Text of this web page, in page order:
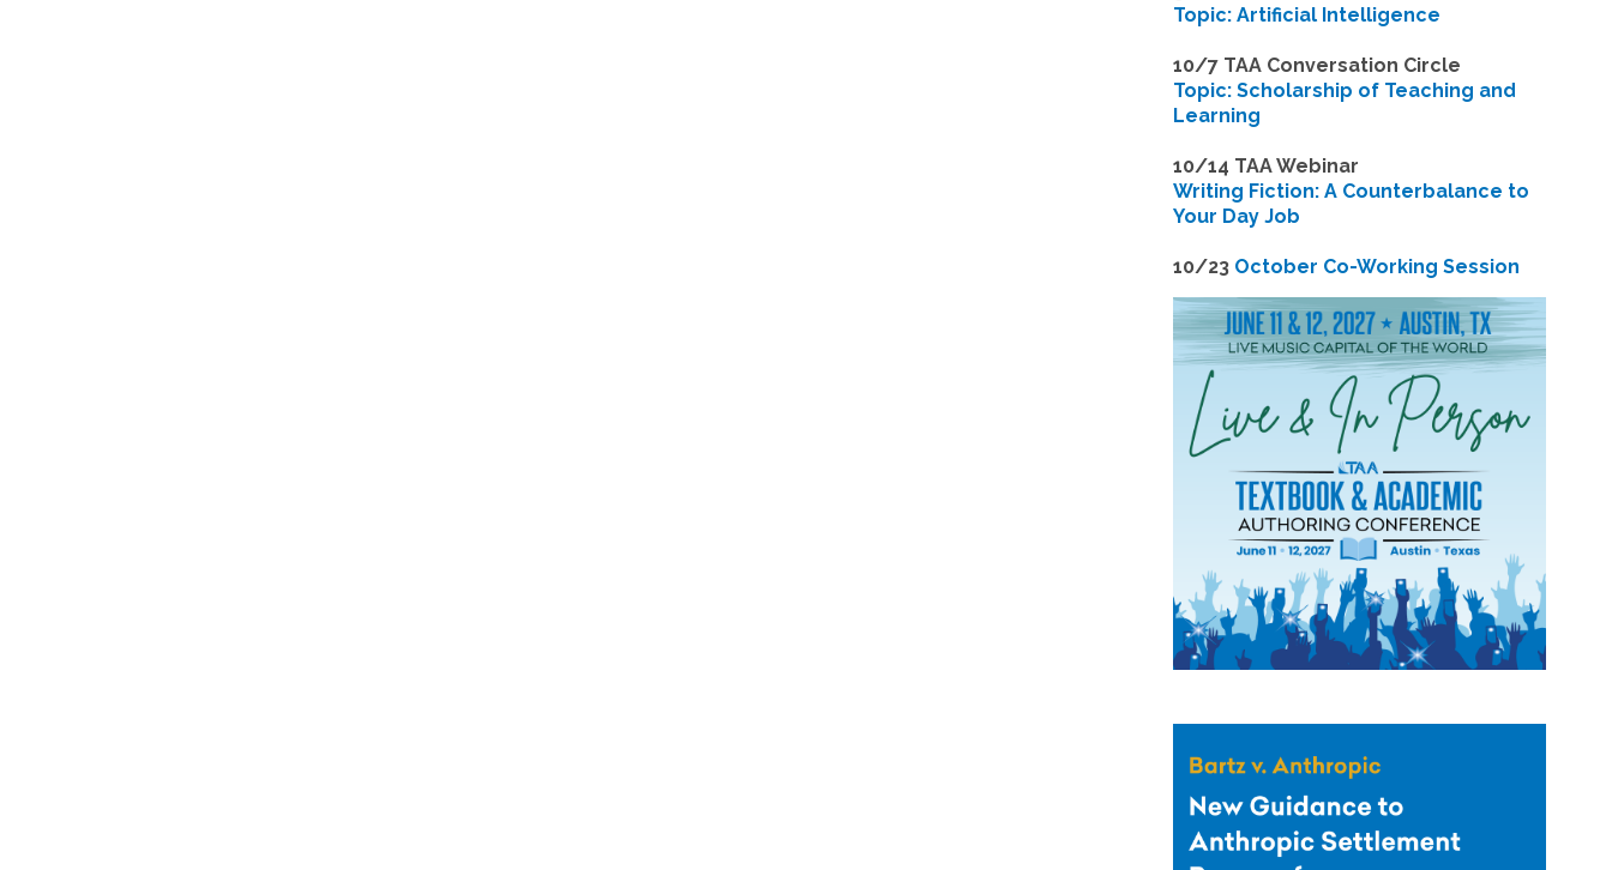
Topic: Artificial Intelligence
10/7 TAA Conversation Circle
Topic: Scholarship of Teaching and
Learning
10/14 TAA Webinar
Writing Fiction: A Counterbalance to
Your Day Job
10/23 October Co-Working Session